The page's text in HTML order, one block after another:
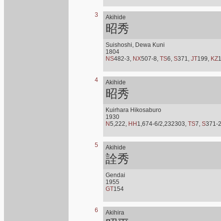
3 Akihide
昭秀
Suishoshi, Dewa Kuni
1804
NS482-3, NX507-8, TS6, S371, JT199, KZ1
4 Akihide
昭秀
Kuirhara Hikosaburo
1930
N5,222, HH 1,674-6/2,232303, TS7, S371-
5 Akihide
詮秀
Gendai
1955
GT154
6 Akihira